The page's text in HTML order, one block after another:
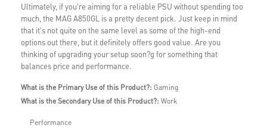
Ultimately, if you're aiming for a reliable PSU without spending too
much, the MAG A850GL is a pretty decent pick. Just keep in mind
that it's not quite on the same level as some of the high-end
options out there, but it definitely offers good value. Are you
thinking of upgrading your setup soon?g for something that
balances price and performance.
What is the Primary Use of this Product?: Gaming
What is the Secondary Use of this Product?: Work
Performance